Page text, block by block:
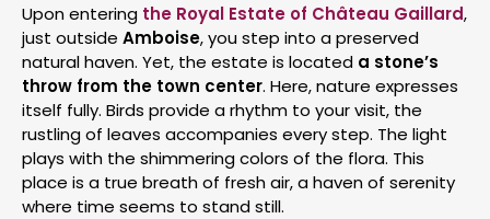
Upon entering the Royal Estate of Château Gaillard,
just outside Amboise, you step into a preserved
natural haven. Yet, the estate is located a stone’s
throw from the town center. Here, nature expresses
itself fully. Birds provide a rhythm to your visit, the
rustling of leaves accompanies every step. The light
plays with the shimmering colors of the flora. This
place is a true breath of fresh air, a haven of serenity
where time seems to stand still.